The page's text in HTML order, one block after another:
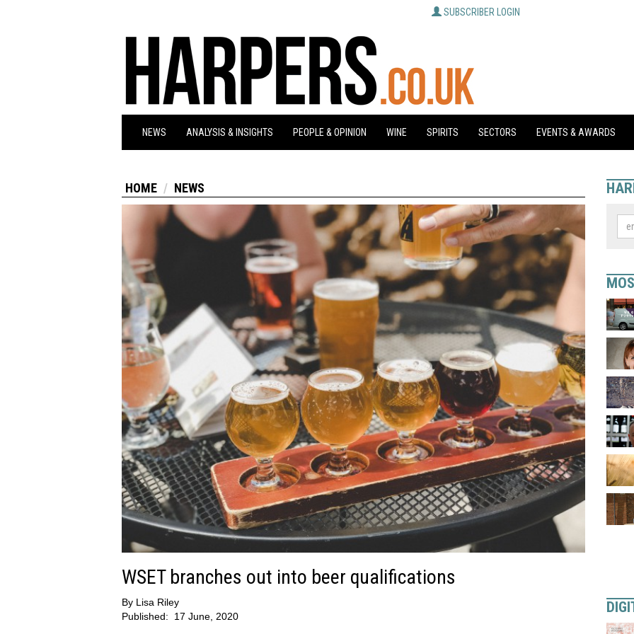
SUBSCRIBER LOGIN
NEWS ANALYSIS & INSIGHTS PEOPLE & OPINION WINE SPIRITS SECTORS EVENTS & AWARDS
HOME NEWS
WSET branches out into beer qualifications
By Lisa Riley
Published:
17 June, 2020